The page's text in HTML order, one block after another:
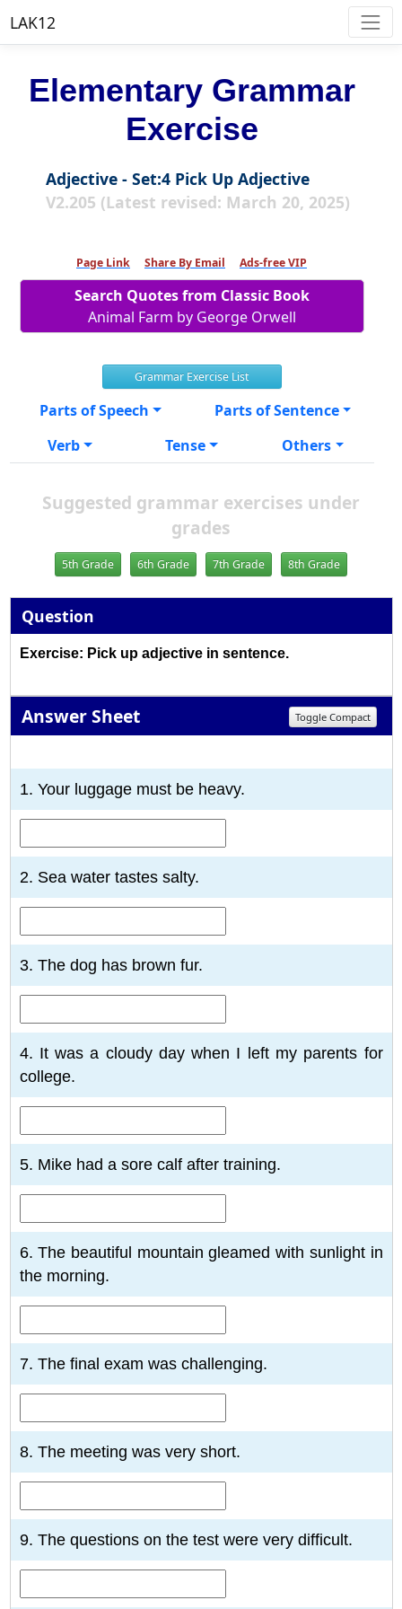
LAK12
Elementary Grammar
Exercise
Adjective - Set:4 Pick Up Adjective
V2.205 (Latest revised: March 20, 2025)
Page Link Share By Email Ads-free VIP
Search Quotes from Classic Book
Animal Farm by George Orwell
Grammar Exercise List
Parts of Speech
Parts of Sentence
Verb
Tense Others
Suggested grammar exercises under
grades
5th Grade 6th Grade 7th Grade 8th Grade
Question
Exercise: Pick up adjective in sentence.
Answer Sheet Toggle Compact
1. Your luggage must be heavy.
2. Sea water tastes salty.
3. The dog has brown fur.
4. It was a cloudy day when I left my parents for
college.
5. Mike had a sore calf after training.
6. The beautiful mountain gleamed with sunlight in
the morning.
7. The final exam was challenging.
8. The meeting was very short.
9. The questions on the test were very difficult.